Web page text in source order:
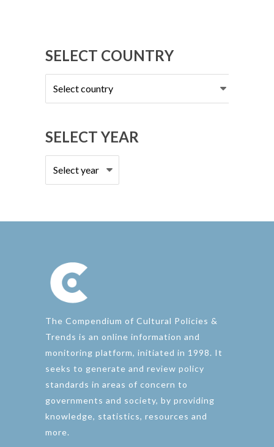
SELECT COUNTRY
Select
country
SELECT YEAR
The Compendium of Cultural Policies &
Trends is an online information and
monitoring platform, initiated in 1998. It
seeks to generate and review policy
standards in areas of concern to
governments and society, by providing
knowledge, statistics, resources and
more.